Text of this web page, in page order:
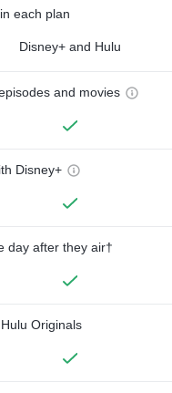
each plan
Disney+ and Hulu
and movies
Disney+
day after they air†
Originals